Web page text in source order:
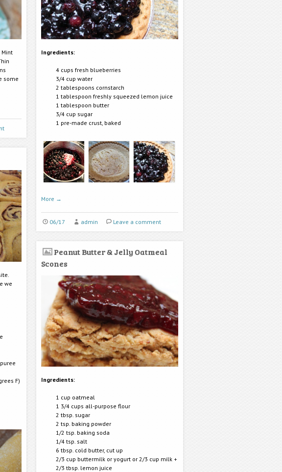
Mint
some
Ingredients:
4 cups fresh blueberries
3/4 cup water
2 tablespoons cornstarch
1 tablespoon freshly squeezed lemon juice
1 tablespoon butter
3/4 cup sugar
1 pre-made crust, baked
More →
06/17 admin Leave a comment
we
F)
Peanut Butter & Jelly Oatmeal
Scones
Ingredients:
1 cup oatmeal
1 3/4 cups all-purpose flour
2 tbsp. sugar
2 tsp. baking powder
1/2 tsp. baking soda
1/4 tsp. salt
6 tbsp. cold butter, cut up
2/3 cup buttermilk or yogurt or 2/3 cup milk +
2/3 tbsp. lemon juice